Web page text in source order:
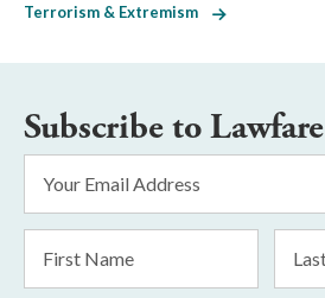
Terrorism & Extremism
Subscribe to Lawfare
Address
*
Name
Name